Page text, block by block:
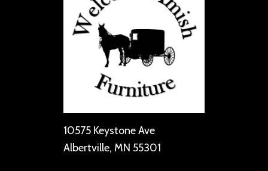
10575 Keystone Ave
Albertville, MN 55301